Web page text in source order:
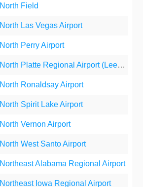
North Field
North Las Vegas Airport
North Perry Airport
North Platte Regional Airport (Lee Bird Field)
North Ronaldsay Airport
North Spirit Lake Airport
North Vernon Airport
North West Santo Airport
Northeast Alabama Regional Airport
Northeast Iowa Regional Airport